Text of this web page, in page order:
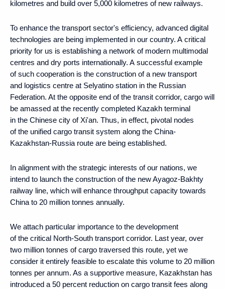
kilometres and build over 5,000 kilometres of new railways.
To enhance the transport sector's efficiency, advanced digital
technologies are being implemented in our country. A critical
priority for us is establishing a network of modern multimodal
centres and dry ports internationally. A successful example
of such cooperation is the construction of a new transport
and logistics centre at Selyatino station in the Russian
Federation. At the opposite end of the transit corridor, cargo will
be amassed at the recently completed Kazakh terminal
in the Chinese city of Xi'an. Thus, in effect, pivotal nodes
of the unified cargo transit system along the China-
Kazakhstan-Russia route are being established.
In alignment with the strategic interests of our nations, we
intend to launch the construction of the new Ayagoz-Bakhty
railway line, which will enhance throughput capacity towards
China to 20 million tonnes annually.
We attach particular importance to the development
of the critical North-South transport corridor. Last year, over
two million tonnes of cargo traversed this route, yet we
consider it entirely feasible to escalate this volume to 20 million
tonnes per annum. As a supportive measure, Kazakhstan has
introduced a 50 percent reduction on cargo transit fees along